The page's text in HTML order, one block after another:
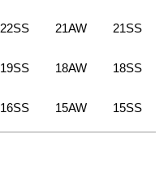
22SS 21AW 21SS
19SS 18AW 18SS
16SS 15AW 15SS